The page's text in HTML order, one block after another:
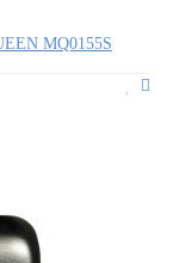
MQ0155S